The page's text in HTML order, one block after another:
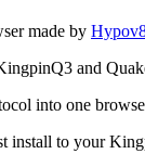
made by
and
into one
install to your